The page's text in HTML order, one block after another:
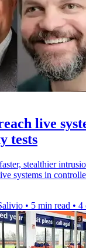
live
tests
stealthier
systems in
• 5 min read • 4